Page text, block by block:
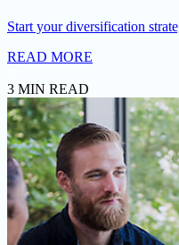
Start your diversification
READ MORE
3 MIN READ